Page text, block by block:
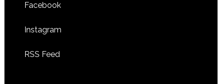
Facebook
Instagram
RSS Feed